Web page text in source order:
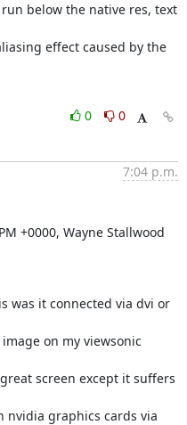
below the native res, text
effect caused by the
0
0
7:04 p.m.
+0000, Wayne Stallwood
was it connected via dvi or
on my viewsonic
screen except it suffers
nvidia graphics cards via